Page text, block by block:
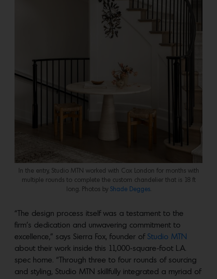
In the entry, Studio MTN worked with Cox London for months with
multiple rounds to complete the custom chandelier that is 18 ft
long. Photos by Shade Degges.
“The design process itself was a testament to the
firm’s dedication and unwavering commitment to
excellence,” says Sierra Fox, founder of Studio MTN
about their work inside this 11,000-square-foot L.A.
spec home. “Through three to four rounds of sourcing
and styling, Studio MTN skillfully integrated a myriad of